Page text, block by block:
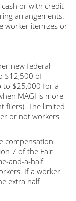
or with credit
arrangements.
worker itemizes or
new federal
$12,500 of
to $25,000 for a
MAGI is more
filers). The limited
or not workers
compensation
7 of the Fair
and-a-half
If a worker
extra half